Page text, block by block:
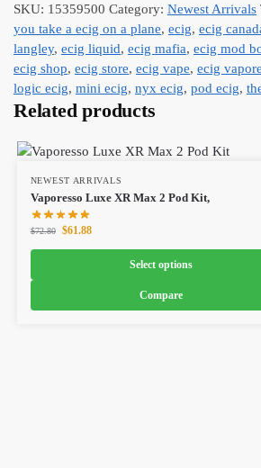
SKU: 15359500 Category: Newest Arrivals
you take a ecig on a plane, ecig, ecig
langley, ecig liquid, ecig mafia, ecig mod
ecig shop, ecig store, ecig vape, ecig
logic ecig, mini ecig, nyx ecig, pod ecig,
Related products
NEWEST ARRIVALS
Vaporesso Luxe XR Max 2 Pod Kit,
$72.80 $61.88
Select options
Compare